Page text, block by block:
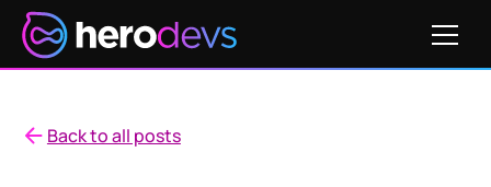
Back to all posts